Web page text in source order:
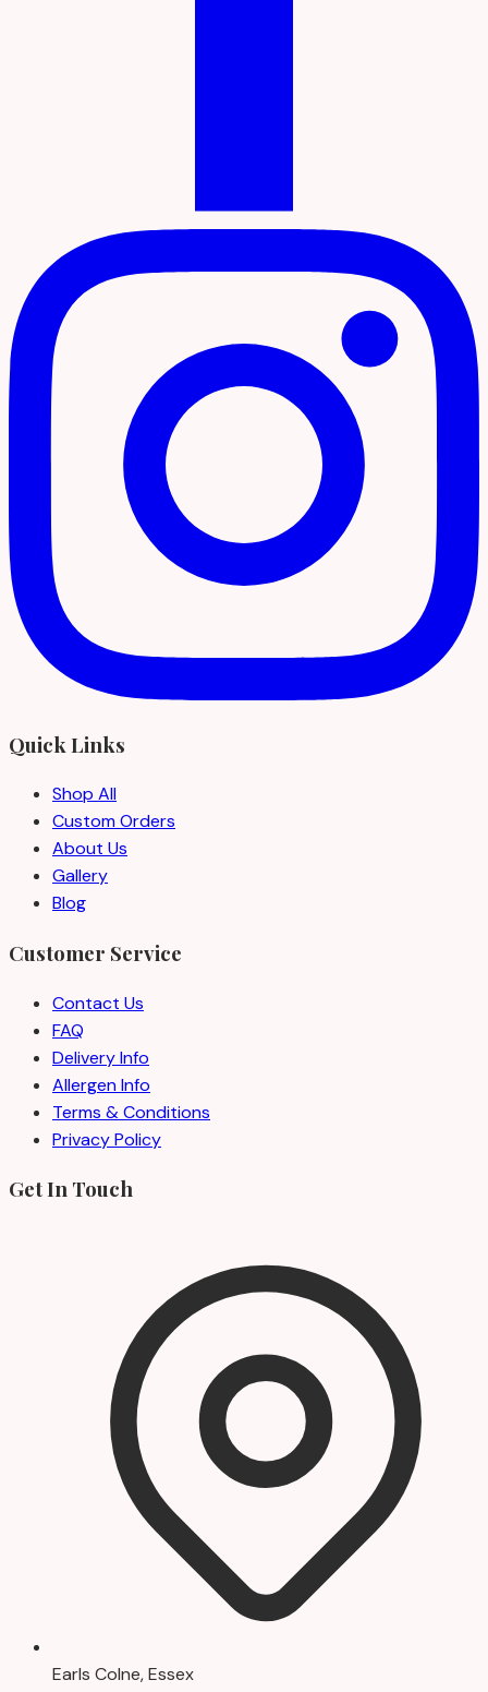
Quick Links
Shop All
Custom Orders
About Us
Gallery
Blog
Customer Service
Contact Us
FAQ
Delivery Info
Allergen Info
Terms & Conditions
Privacy Policy
Get In Touch
Earls Colne, Essex